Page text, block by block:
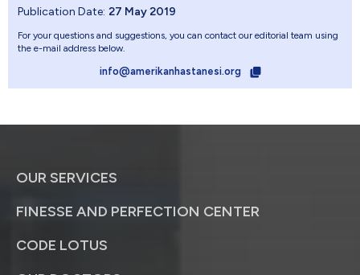
Publication Date: 27 May 2019
For your questions and suggestions, you can contact our editorial team using
the e-mail address below.
info@amerikanhastanesi.org
OUR SERVICES
FINESSE AND PERFECTION CENTER
CODE LOTUS